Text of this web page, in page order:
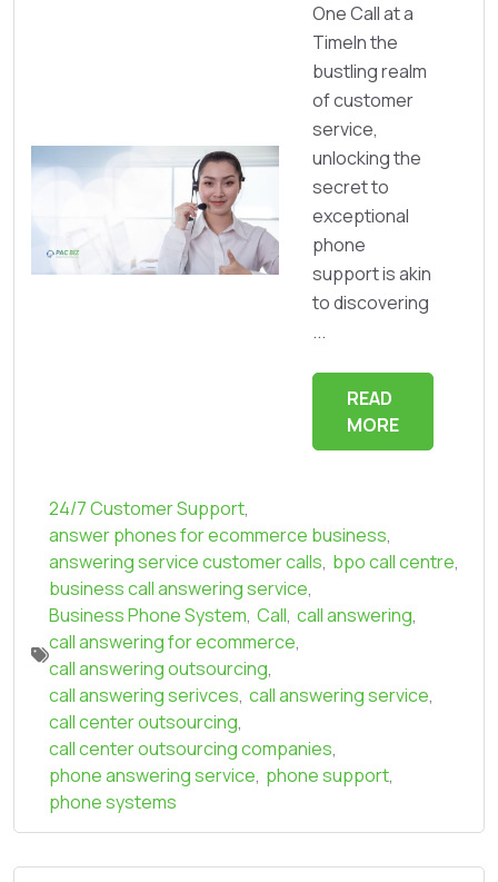
One Call at a
TimeIn the
bustling realm
of customer
service,
unlocking the
secret to
exceptional
phone
support is akin
to discovering
...
READ
MORE
24/7 Customer Support,
answer phones for ecommerce business,
answering service customer calls, bpo call centre,
business call answering service,
Business Phone System, Call, call answering,
call answering for ecommerce,
call answering outsourcing,
call answering serivces, call answering service,
call center outsourcing,
call center outsourcing companies,
phone answering service, phone support,
phone systems